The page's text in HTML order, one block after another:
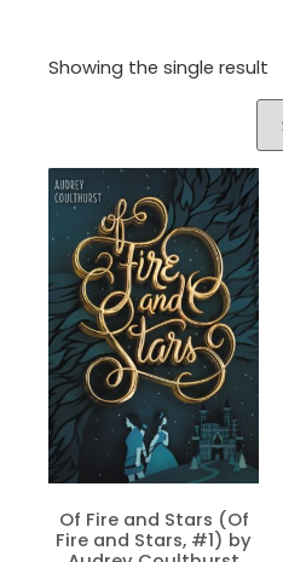
Showing the single result
Of Fire and Stars (Of
Fire and Stars, #1) by